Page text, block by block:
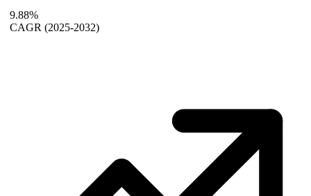
9.88%
CAGR (2025-2032)